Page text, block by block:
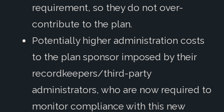
requirement, so they do not over-
contribute to the plan.
Potentially higher administration costs
to the plan sponsor imposed by their
recordkeepers/third-party
administrators, who are now required to
monitor compliance with this new